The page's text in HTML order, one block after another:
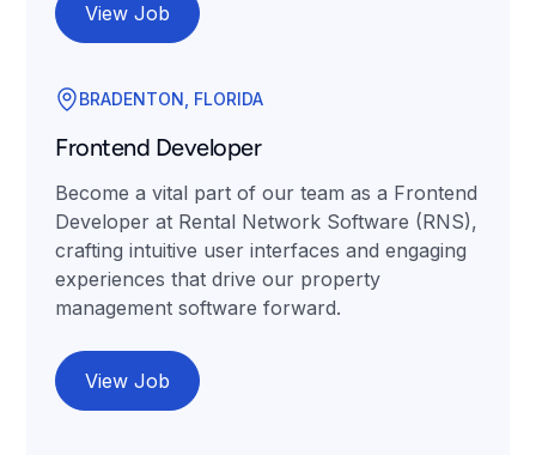
View Job
BRADENTON, FLORIDA
Frontend Developer
Become a vital part of our team as a Frontend
Developer at Rental Network Software (RNS),
crafting intuitive user interfaces and engaging
experiences that drive our property
management software forward.
View Job